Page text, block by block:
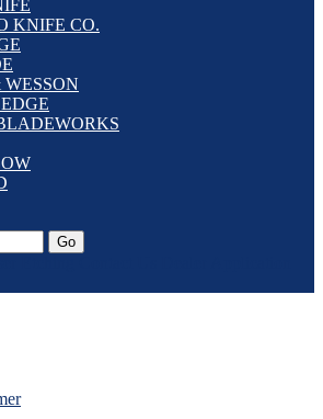
KNIFE CO.
Go